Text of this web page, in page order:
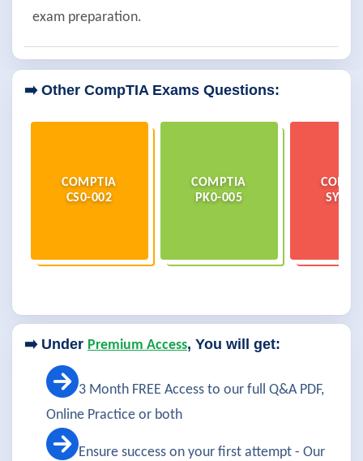
exam preparation.
➡️ Other CompTIA Exams Questions:
COMPTIA
CS0-002
COMPTIA
PK0-005
SY0-
➡️ Under Premium Access, You will get:
3 Month FREE Access to our full Q&A PDF,
Online Practice or both
Ensure success on your first attempt - Our